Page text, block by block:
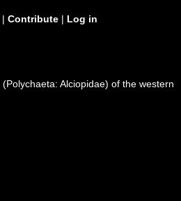
| Contribute | Log in
(Polychaeta: Alciopidae) of the western